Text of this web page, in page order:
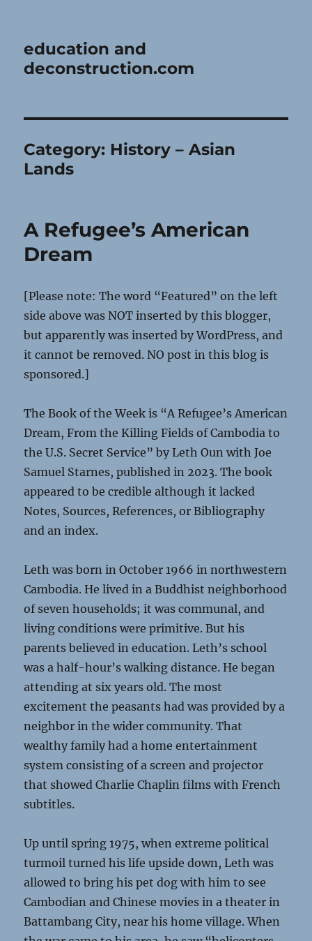
education and
deconstruction.com
Category: History – Asian
Lands
A Refugee’s American
Dream
[Please note: The word “Featured” on the left
side above was NOT inserted by this blogger,
but apparently was inserted by WordPress, and
it cannot be removed. NO post in this blog is
sponsored.]
The Book of the Week is “A Refugee’s American
Dream, From the Killing Fields of Cambodia to
the U.S. Secret Service” by Leth Oun with Joe
Samuel Starnes, published in 2023. The book
appeared to be credible although it lacked
Notes, Sources, References, or Bibliography
and an index.
Leth was born in October 1966 in northwestern
Cambodia. He lived in a Buddhist neighborhood
of seven households; it was communal, and
living conditions were primitive. But his
parents believed in education. Leth’s school
was a half-hour’s walking distance. He began
attending at six years old. The most
excitement the peasants had was provided by a
neighbor in the wider community. That
wealthy family had a home entertainment
system consisting of a screen and projector
that showed Charlie Chaplin films with French
subtitles.
Up until spring 1975, when extreme political
turmoil turned his life upside down, Leth was
allowed to bring his pet dog with him to see
Cambodian and Chinese movies in a theater in
Battambang City, near his home village. When